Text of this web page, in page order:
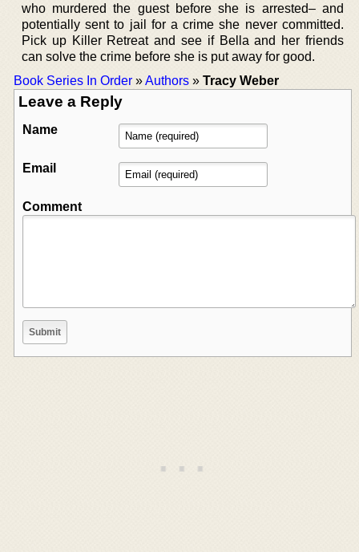
who murdered the guest before she is arrested– and
potentially sent to jail for a crime she never committed.
Pick up Killer Retreat and see if Bella and her friends
can solve the crime before she is put away for good.
Book Series In Order »Authors » Tracy Weber
Leave a Reply
Name
Email
Comment